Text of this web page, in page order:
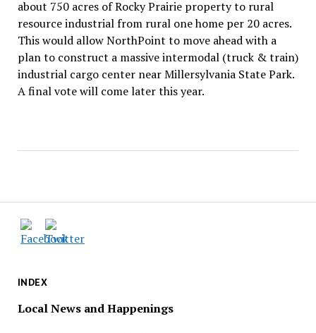
INDEX
Local News and Happenings
about 750 acres of Rocky Prairie property to rural
resource industrial from rural one home per 20 acres.
This would allow NorthPoint to move ahead with a
plan to construct a massive intermodal (truck & train)
industrial cargo center near Millersylvania State Park.
A final vote will come later this year.